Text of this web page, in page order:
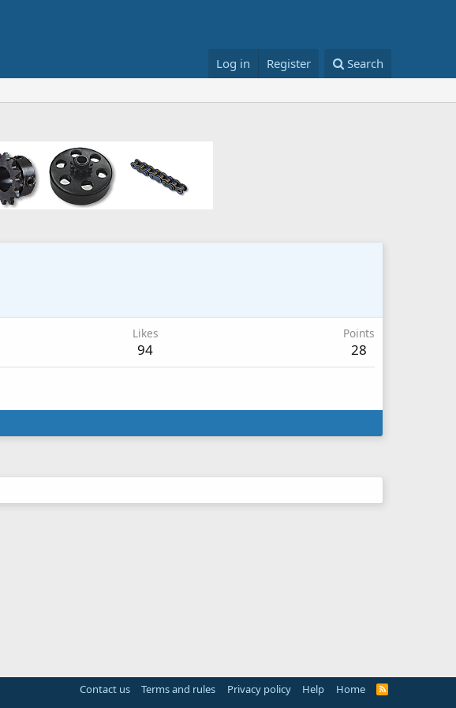
Log in Register Search
Likes
94
Points
28
Contact us Terms and rules Privacy policy Help Home
R